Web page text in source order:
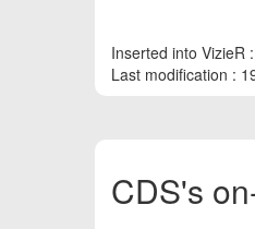
Inserted into VizieR
Last modification :
CDS's